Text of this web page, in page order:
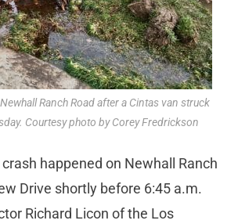
Ranch Road after a Cintas van struck
Courtesy photo by Corey Fredrickson
happened on Newhall Ranch
Drive shortly before 6:45 a.m.
Richard Licon of the Los